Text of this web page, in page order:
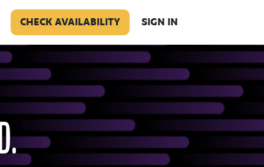
CHECK AVAILABILITY SIGN IN